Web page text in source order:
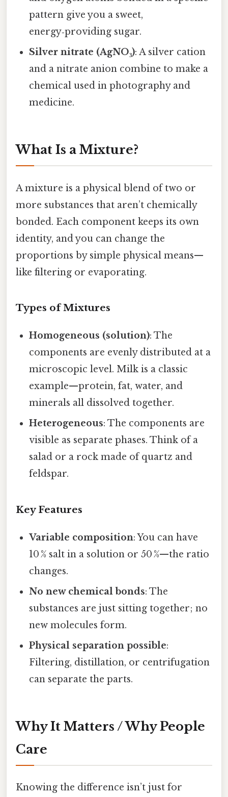
pattern give you a sweet,
energy‑providing sugar.
Silver nitrate (AgNO₃): A silver cation
and a nitrate anion combine to make a
chemical used in photography and
medicine.
What Is a Mixture?
A mixture is a physical blend of two or
more substances that aren’t chemically
bonded. Each component keeps its own
identity, and you can change the
proportions by simple physical means—
like filtering or evaporating.
Types of Mixtures
Homogeneous (solution): The
components are evenly distributed at a
microscopic level. Milk is a classic
example—protein, fat, water, and
minerals all dissolved together.
Heterogeneous: The components are
visible as separate phases. Think of a
salad or a rock made of quartz and
feldspar.
Key Features
Variable composition: You can have
10 % salt in a solution or 50 %—the ratio
changes.
No new chemical bonds: The
substances are just sitting together; no
new molecules form.
Physical separation possible:
Filtering, distillation, or centrifugation
can separate the parts.
Why It Matters / Why People
Care
Knowing the difference isn’t just for